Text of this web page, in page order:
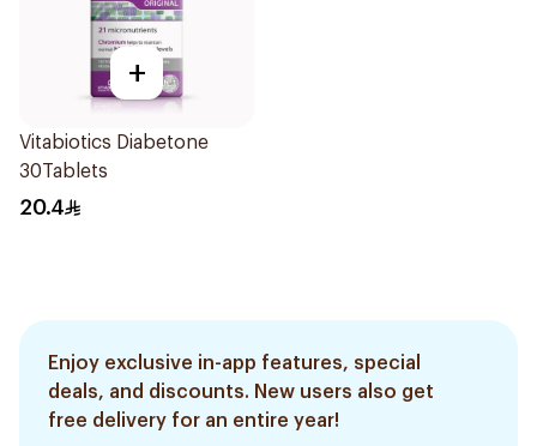
+
Vitabiotics Diabetone
30Tablets
20.4
Enjoy exclusive in-app features, special
deals, and discounts. New users also get
free delivery for an entire year!